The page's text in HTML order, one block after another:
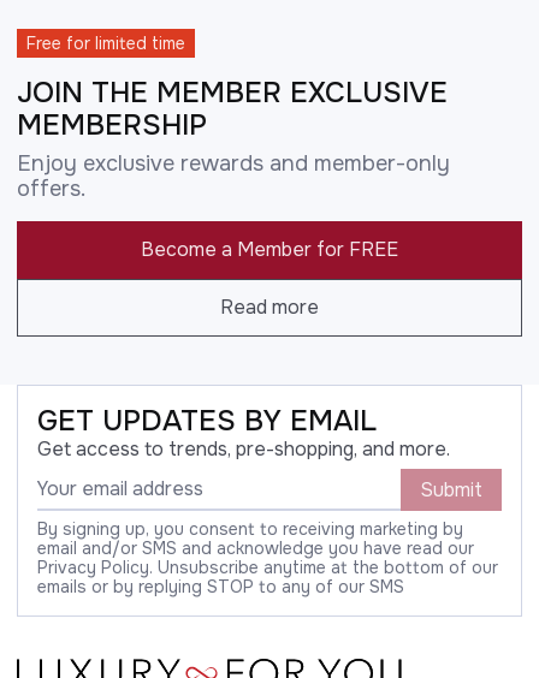
Free for limited time
JOIN THE MEMBER EXCLUSIVE
MEMBERSHIP
Enjoy exclusive rewards and member-only
offers.
Become a Member for FREE
Read more
GET UPDATES BY EMAIL
Get access to trends, pre-shopping, and more.
Submit
By signing up, you consent to receiving marketing by
email and/or SMS and acknowledge you have read our
Privacy Policy. Unsubscribe anytime at the bottom of our
emails or by replying STOP to any of our SMS